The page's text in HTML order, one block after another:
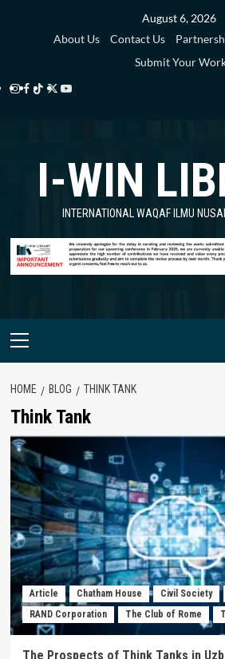
August 6, 2026
About Us
Contact Us
Submit Your
Instagram
Facebook
TikTok
Twitter
Library
YouTube
Library
I-WIN
INTERNATIONAL WAQAF ILMU
Primary
HOME BLOG THINK TANK
Think Tank
Article Chatham House Civil Society
RAND Corporation
The Club of Rome
The Prospects of Think Tanks in